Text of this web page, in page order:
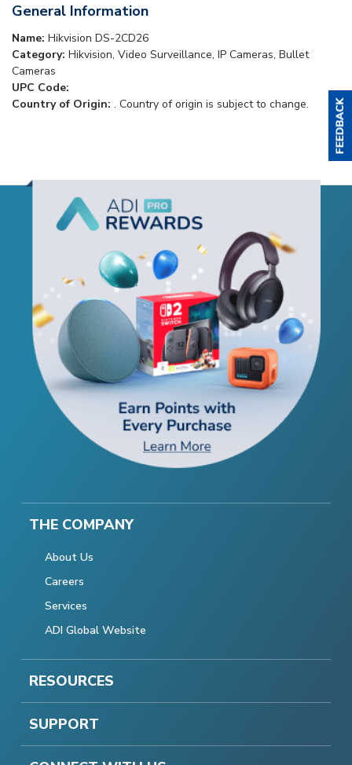
General Information
Name: Hikvision DS-2CD26
Category: Hikvision, Video Surveillance, IP Cameras, Bullet
Cameras
UPC Code:
Country of Origin: . Country of origin is subject to change.
THE COMPANY
About Us
Careers
Services
ADI Global Website
RESOURCES
SUPPORT